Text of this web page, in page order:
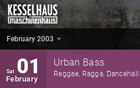
9:00 PM Kesselhaus
February 2003
Sat 01
February
Urban Bass
Reggae, Ragga, Dancehall
February 2003 ▼